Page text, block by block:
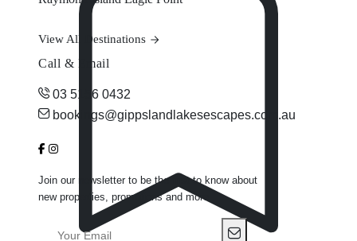
View All Destinations
Call & Email
03 5156 0432
bookings@gippslandlakesescapes.com.au
Join our newsletter to be the first to know about
new properties, promotions and more.